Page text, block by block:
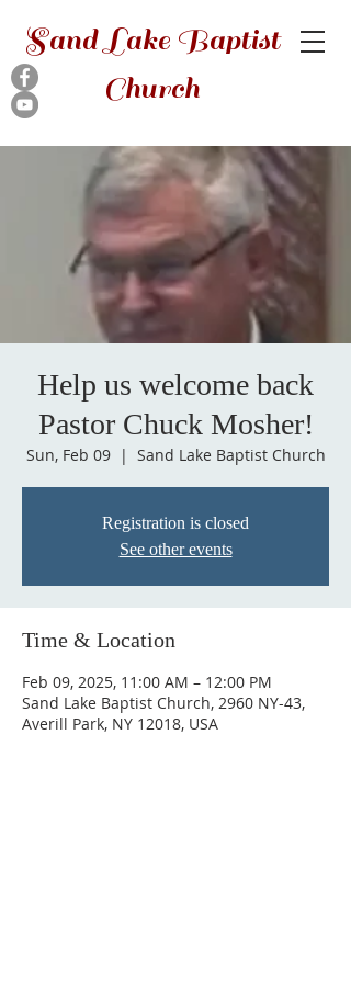
Sand Lake Baptist
Church
Help us welcome back
Pastor Chuck Mosher!
Sun, Feb 09
  |
Sand Lake Baptist Church
Registration is closed
See other events
Time & Location
Feb 09, 2025, 11:00 AM – 12:00 PM
Sand Lake Baptist Church, 2960 NY-43,
Averill Park, NY 12018, USA